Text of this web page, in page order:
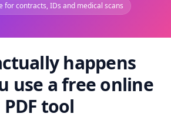
for contracts, IDs and medical scans
happens
use a free online
PDF tool